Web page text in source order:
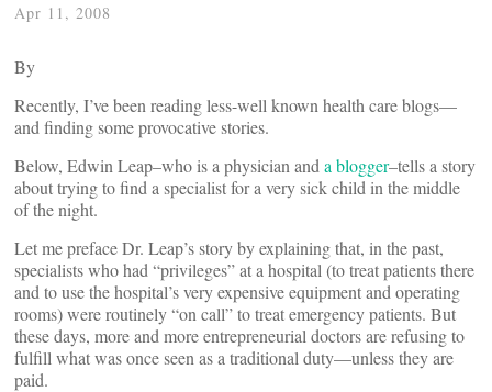
Apr 11, 2008
By
Recently, I’ve been reading less-well known health care blogs—
and finding some provocative stories.
Below, Edwin Leap–who is a physician and a blogger–tells a story
about trying to find a specialist for a very sick child in the middle
of the night.
Let me preface Dr. Leap’s story by explaining that, in the past,
specialists who had “privileges” at a hospital (to treat patients there
and to use the hospital’s very expensive equipment and operating
rooms) were routinely “on call” to treat emergency patients. But
these days, more and more entrepreneurial doctors are refusing to
fulfill what was once seen as a traditional duty—unless they are
paid.